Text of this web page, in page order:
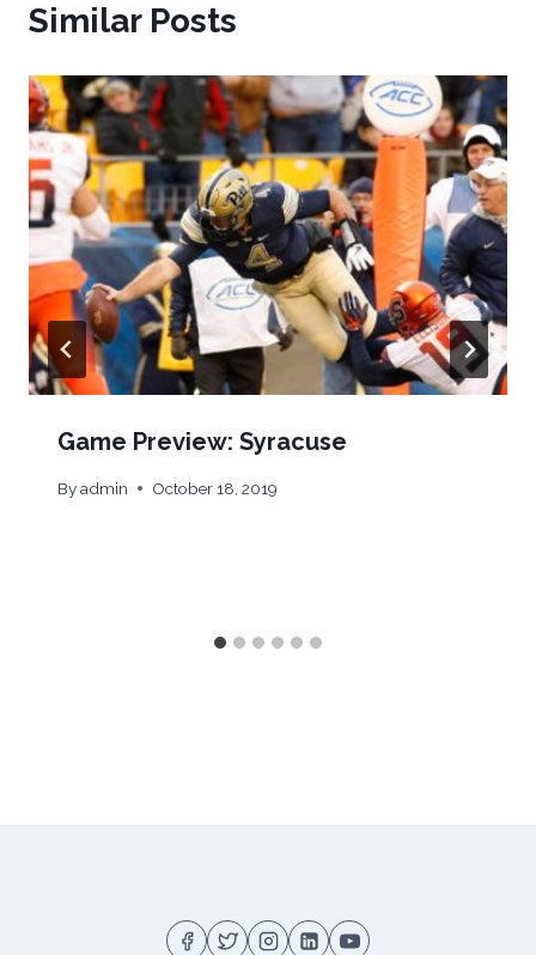
Similar Posts
Game Preview: Syracuse
Byadmin October 18, 2019